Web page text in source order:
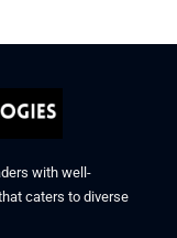
with well-
caters to diverse